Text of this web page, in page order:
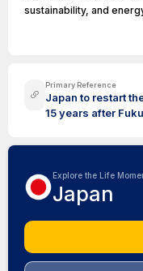
sustainability, and
Primary Reference
Japan to restart
15 years after
Explore the Life
Japan